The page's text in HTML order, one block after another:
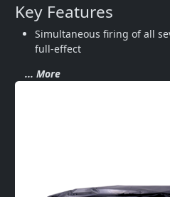
Key Features
Simultaneous firing of all
full-effect
... More